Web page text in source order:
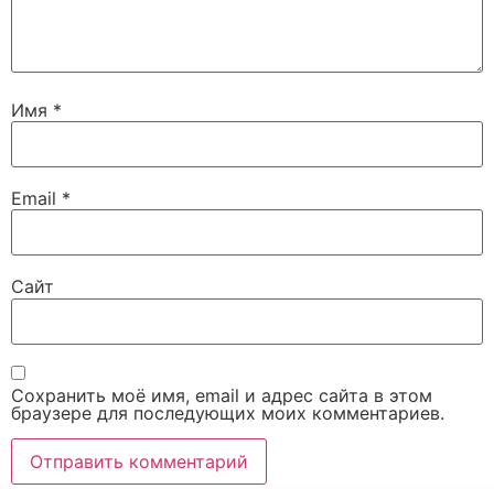
Имя *
Email *
Сайт
Сохранить моё имя, email и адрес сайта в этом
браузере для последующих моих комментариев.